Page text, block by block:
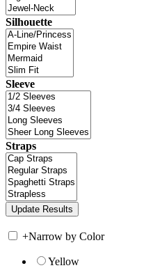
Silhouette
Sleeve
Straps
+Narrow by Color
Yellow